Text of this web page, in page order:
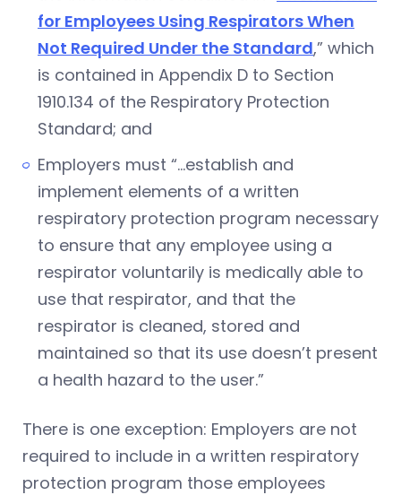
for Employees Using Respirators When
Not Required Under the Standard,” which
is contained in Appendix D to Section
1910.134 of the Respiratory Protection
Standard; and
Employers must “…establish and
implement elements of a written
respiratory protection program necessary
to ensure that any employee using a
respirator voluntarily is medically able to
use that respirator, and that the
respirator is cleaned, stored and
maintained so that its use doesn’t present
a health hazard to the user.”
There is one exception: Employers are not
required to include in a written respiratory
protection program those employees